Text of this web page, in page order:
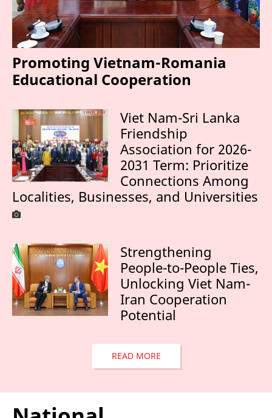
Promoting Vietnam-Romania
Educational Cooperation
Viet Nam-Sri Lanka
Friendship
Association for 2026-
2031 Term: Prioritize
Connections Among
Localities, Businesses, and Universities
Strengthening
People-to-People Ties,
Unlocking Viet Nam-
Iran Cooperation
Potential
READ MORE